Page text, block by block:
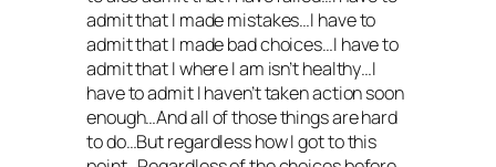
admit that I made mistakes…I have to
admit that I made bad choices…I have to
admit that I where I am isn’t healthy…I
have to admit I haven’t taken action soon
enough…And all of those things are hard
to do…But regardless how I got to this